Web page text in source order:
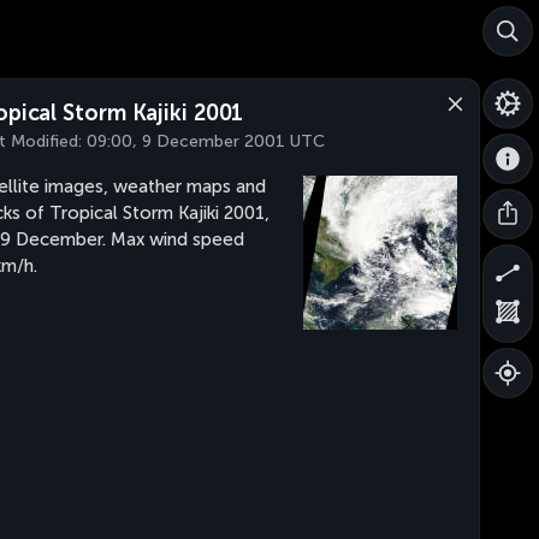
Storm Kajiki 2001
Modified: 09:00, 9 December 2001 UTC
images, weather maps and
of Tropical Storm Kajiki 2001,
December. Max wind speed
h.